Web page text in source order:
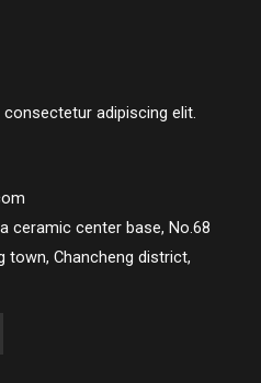
adipiscing elit.
ceramic center base, No.68
town, Chancheng district,